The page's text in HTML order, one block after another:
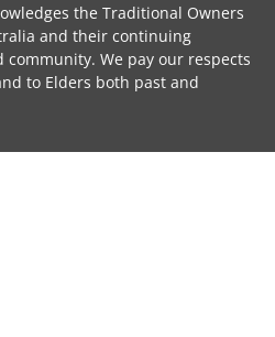
the Traditional Owners
and their continuing
We pay our respects
to Elders both past and